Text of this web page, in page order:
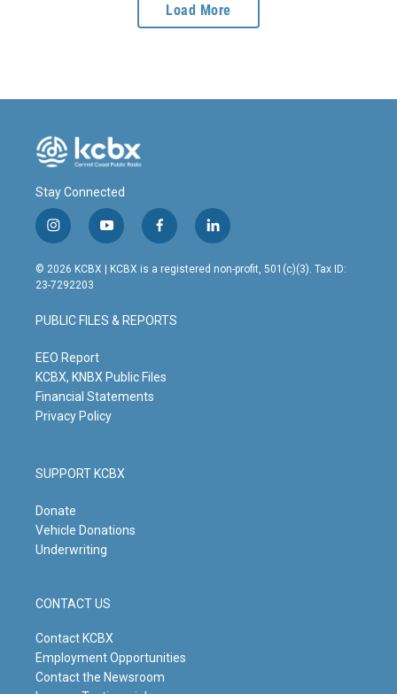
Load More
Stay Connected
i
n
s
t
g
r
m
y
o
u
t
b
e
f
a
c
o
o
l
i
n
© 2026 KCBX | KCBX is a registered non-profit, 501(c)(3). Tax ID:
23-7292203
PUBLIC FILES & REPORTS
EEO Report
KCBX, KNBX Public Files
Financial Statements
Privacy Policy
SUPPORT KCBX
Donate
Vehicle Donations
Underwriting
CONTACT US
Contact KCBX
Employment Opportunities
Contact the Newsroom